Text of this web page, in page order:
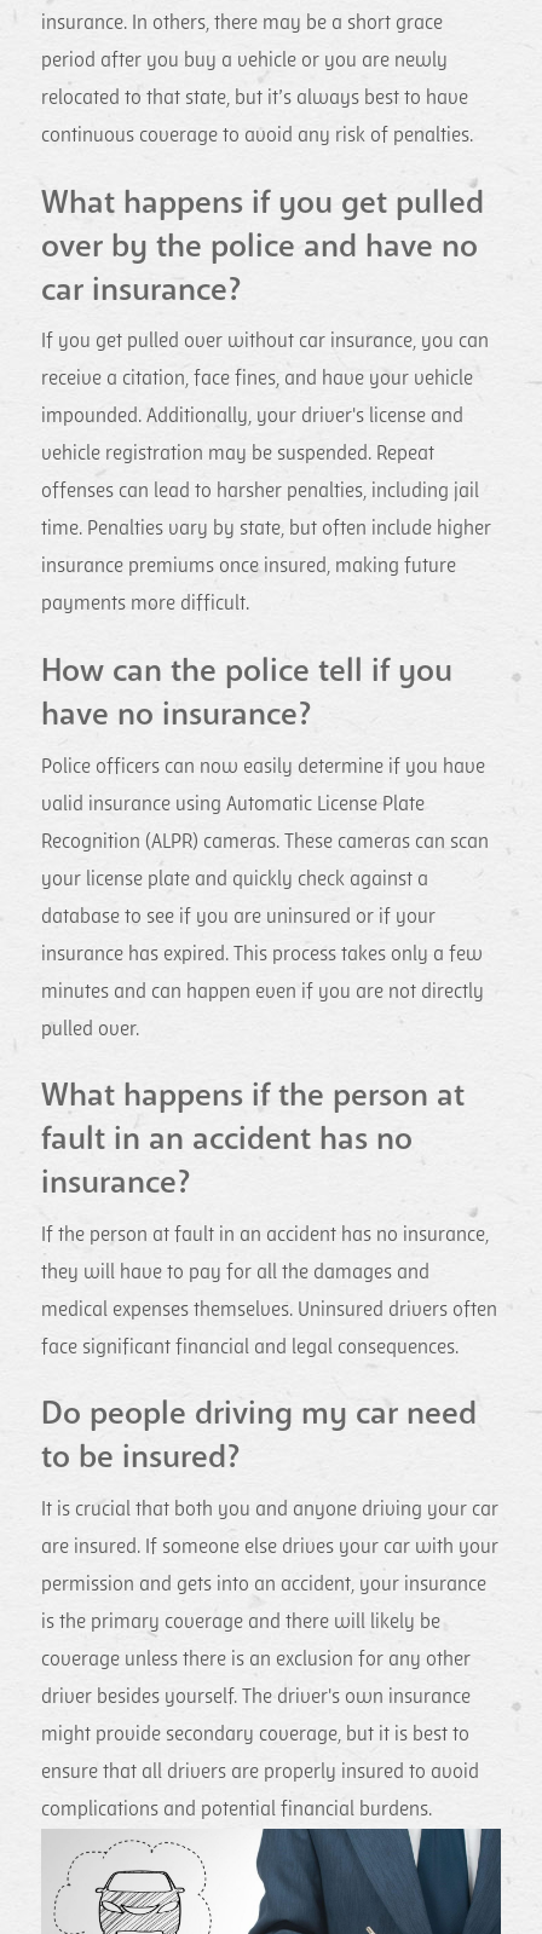
insurance. In others, there may be a short grace
period after you buy a vehicle or you are newly
relocated to that state, but it’s always best to have
continuous coverage to avoid any risk of penalties.
What happens if you get pulled
over by the police and have no
car insurance?
If you get pulled over without car insurance, you can
receive a citation, face fines, and have your vehicle
impounded. Additionally, your driver's license and
vehicle registration may be suspended. Repeat
offenses can lead to harsher penalties, including jail
time. Penalties vary by state, but often include higher
insurance premiums once insured, making future
payments more difficult.
How can the police tell if you
have no insurance?
Police officers can now easily determine if you have
valid insurance using Automatic License Plate
Recognition (ALPR) cameras. These cameras can scan
your license plate and quickly check against a
database to see if you are uninsured or if your
insurance has expired. This process takes only a few
minutes and can happen even if you are not directly
pulled over.
What happens if the person at
fault in an accident has no
insurance?
If the person at fault in an accident has no insurance,
they will have to pay for all the damages and
medical expenses themselves. Uninsured drivers often
face significant financial and legal consequences.
Do people driving my car need
to be insured?
It is crucial that both you and anyone driving your car
are insured. If someone else drives your car with your
permission and gets into an accident, your insurance
is the primary coverage and there will likely be
coverage unless there is an exclusion for any other
driver besides yourself. The driver's own insurance
might provide secondary coverage, but it is best to
ensure that all drivers are properly insured to avoid
complications and potential financial burdens.